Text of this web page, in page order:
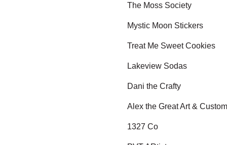
The Moss Society
Mystic Moon Stickers
Treat Me Sweet Cookies
Lakeview Sodas
Dani the Crafty
Alex the Great Art &
1327 Co